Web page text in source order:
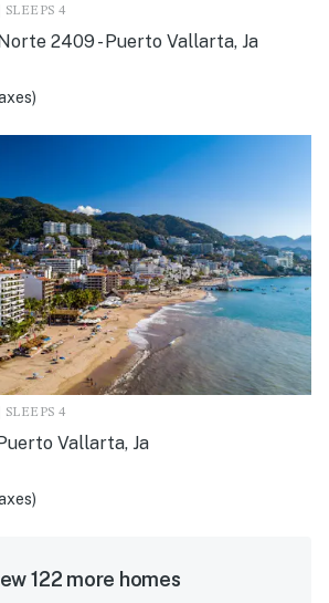
4
2409 - Puerto Vallarta, Ja
4
Vallarta, Ja
122 more homes